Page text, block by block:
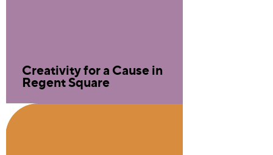
Creativity for a Cause in
Regent Square